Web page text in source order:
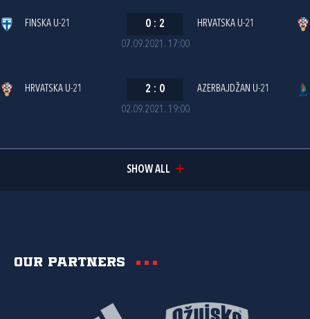
07.09.2021. 17:00
FINSKA U-21 0 : 2 HRVATSKA U-21
02.09.2021. 19:00
HRVATSKA U-21 2 : 0 AZERBAJDŽAN U-21
SHOW ALL
Our partners